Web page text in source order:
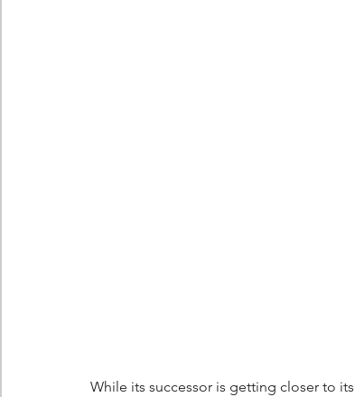
While its successor is getting closer to